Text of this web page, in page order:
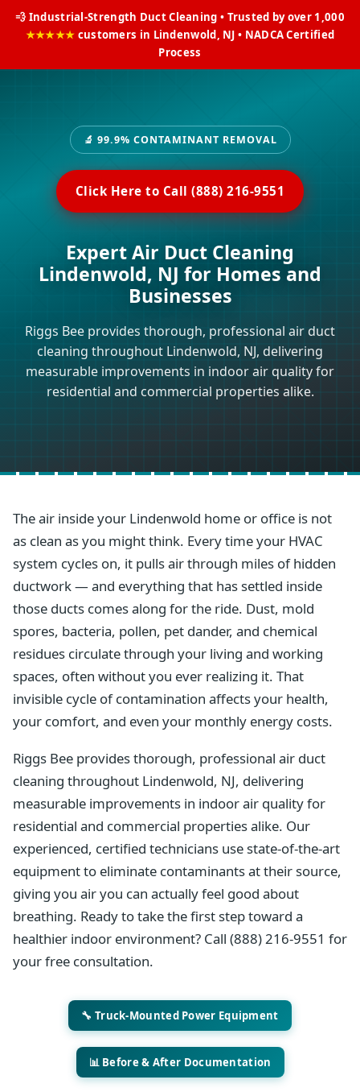
💨 Industrial-Strength Duct Cleaning • Trusted by over 1,000
★★★★★ customers in Lindenwold, NJ • NADCA Certified
Process
🔬 99.9% CONTAMINANT REMOVAL
Click Here to Call (888) 216-9551
Expert Air Duct Cleaning
Lindenwold, NJ for Homes and
Businesses
Riggs Bee provides thorough, professional air duct
cleaning throughout Lindenwold, NJ, delivering
measurable improvements in indoor air quality for
residential and commercial properties alike.
The air inside your Lindenwold home or office is not
as clean as you might think. Every time your HVAC
system cycles on, it pulls air through miles of hidden
ductwork — and everything that has settled inside
those ducts comes along for the ride. Dust, mold
spores, bacteria, pollen, pet dander, and chemical
residues circulate through your living and working
spaces, often without you ever realizing it. That
invisible cycle of contamination affects your health,
your comfort, and even your monthly energy costs.
Riggs Bee provides thorough, professional air duct
cleaning throughout Lindenwold, NJ, delivering
measurable improvements in indoor air quality for
residential and commercial properties alike. Our
experienced, certified technicians use state-of-the-art
equipment to eliminate contaminants at their source,
giving you air you can actually feel good about
breathing. Ready to take the first step toward a
healthier indoor environment? Call (888) 216-9551 for
your free consultation.
🔧 Truck-Mounted Power Equipment
📊 Before & After Documentation